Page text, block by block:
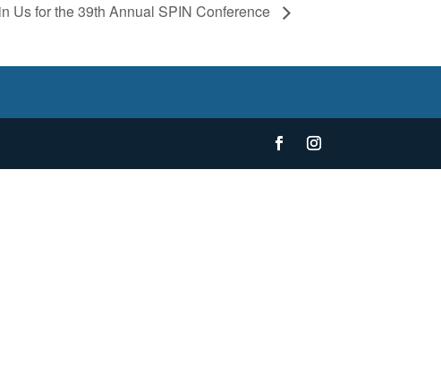
Us for the 39th Annual SPIN Conference